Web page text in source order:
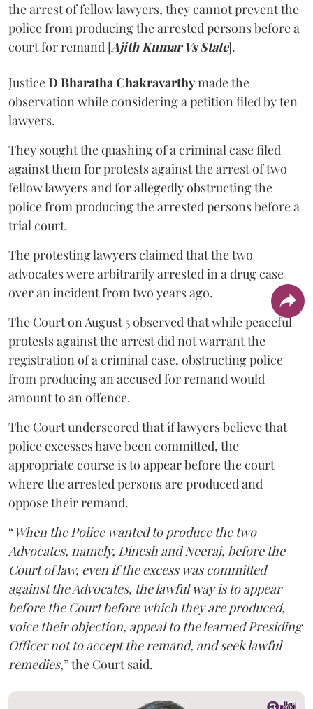
the arrest of fellow lawyers, they cannot prevent the
police from producing the arrested persons before a
court for remand [Ajith Kumar Vs State].
JusticeD Bharatha Chakravarthymade the
observation while considering a petition filed by ten
lawyers.
They sought the quashing of a criminal case filed
against them for protests against the arrest of two
fellow lawyers and for allegedly obstructing the
police from producing the arrested persons before a
trial court.
The protesting lawyers claimed that the two
advocates were arbitrarily arrested in a drug case
over an incident from two years ago.
The Court on August 5 observed that while peaceful
protests against the arrest did not warrant the
registration of a criminal case, obstructing police
from producing an accused for remand would
amount to an offence.
The Court underscored that if lawyers believe that
police excesses have been committed, the
appropriate course is to appear before the court
where the arrested persons are produced and
oppose their remand.
“When the Police wanted to produce the two
Advocates, namely, Dinesh and Neeraj, before the
Court of law, even if the excess was committed
against the Advocates, the lawful way is to appear
before the Court before which they are produced,
voice their objection, appeal to the learned Presiding
Officer not to accept the remand, and seek lawful
remedies,” the Court said.